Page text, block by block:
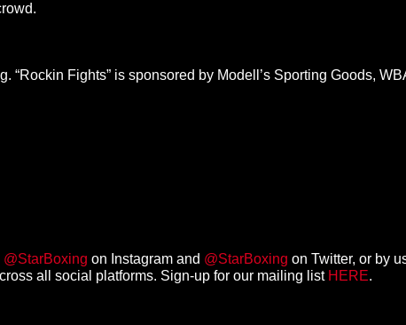
“Rockin Fights” is sponsored by Modell’s Sporting Goods,
@StarBoxing on Instagram and @StarBoxing on Twitter, or by
all social platforms. Sign-up for our mailing list HERE.